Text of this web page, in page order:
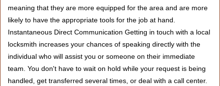
meaning that they are more equipped for the area and are more
likely to have the appropriate tools for the job at hand.
Instantaneous Direct Communication Getting in touch with a local
locksmith increases your chances of speaking directly with the
individual who will assist you or someone on their immediate
team. You don't have to wait on hold while your request is being
handled, get transferred several times, or deal with a call center.